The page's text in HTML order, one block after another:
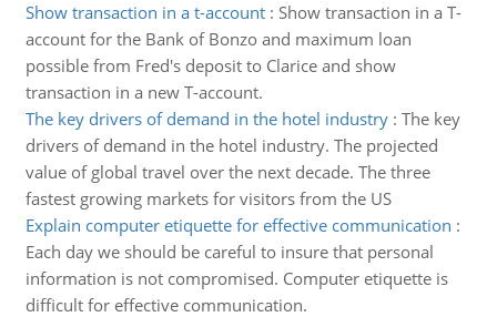
Show transaction in a t-account: Show transaction in a T-
account for the Bank of Bonzo and maximum loan
possible from Fred's deposit to Clarice and show
transaction in a new T-account.
The key drivers of demand in the hotel industry: The key
drivers of demand in the hotel industry. The projected
value of global travel over the next decade. The three
fastest growing markets for visitors from the US
Explain computer etiquette for effective communication :
Each day we should be careful to insure that personal
information is not compromised. Computer etiquette is
difficult for effective communication.